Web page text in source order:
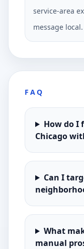
service-area
message local.
FAQ
How do I
Chicago
Can I
What
manual